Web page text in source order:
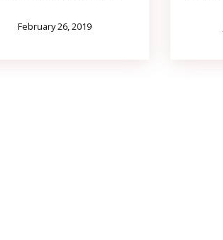
February 26, 2019